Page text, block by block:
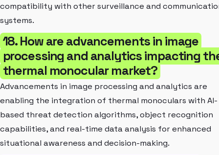
compatibility with other surveillance and
systems.
18. How are advancements in image
processing and analytics impacting
thermal monocular market?
Advancements in image processing and analytics are
enabling the integration of thermal monoculars with AI-
based threat detection algorithms, object recognition
capabilities, and real-time data analysis for enhanced
situational awareness and decision-making.